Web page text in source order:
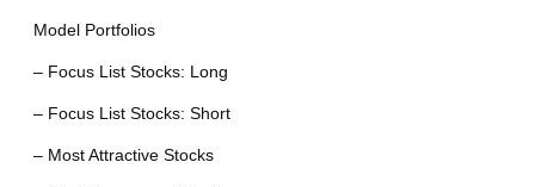
Model Portfolios
– Focus List Stocks: Long
– Focus List Stocks: Short
– Most Attractive Stocks